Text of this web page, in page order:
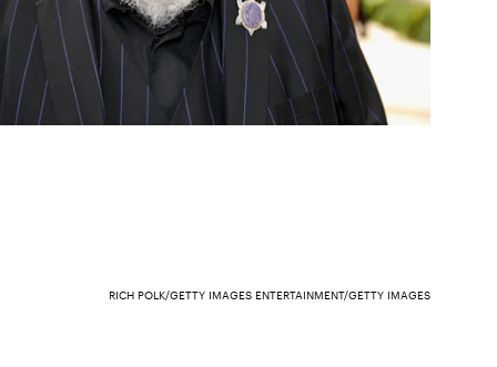
RICH POLK/GETTY IMAGES ENTERTAINMENT/GETTY IMAGES